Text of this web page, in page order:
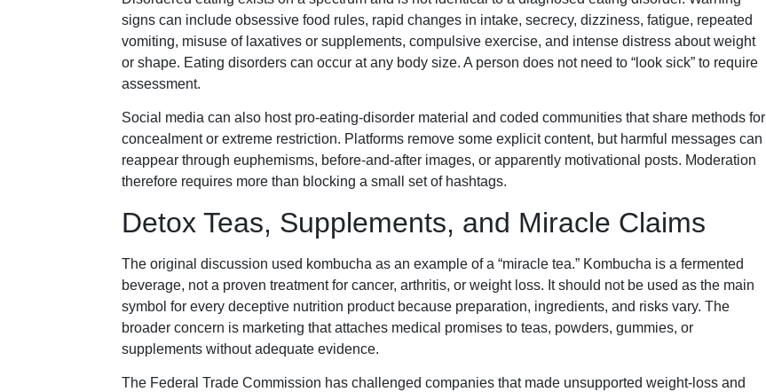
signs can include obsessive food rules, rapid changes in intake, secrecy, dizziness, fatigue, repeated
vomiting, misuse of laxatives or supplements, compulsive exercise, and intense distress about weight
or shape. Eating disorders can occur at any body size. A person does not need to “look sick” to require
assessment.
Social media can also host pro-eating-disorder material and coded communities that share methods for
concealment or extreme restriction. Platforms remove some explicit content, but harmful messages can
reappear through euphemisms, before-and-after images, or apparently motivational posts. Moderation
therefore requires more than blocking a small set of hashtags.
Detox Teas, Supplements, and Miracle Claims
The original discussion used kombucha as an example of a “miracle tea.” Kombucha is a fermented
beverage, not a proven treatment for cancer, arthritis, or weight loss. It should not be used as the main
symbol for every deceptive nutrition product because preparation, ingredients, and risks vary. The
broader concern is marketing that attaches medical promises to teas, powders, gummies, or
supplements without adequate evidence.
The Federal Trade Commission has challenged companies that made unsupported weight-loss and